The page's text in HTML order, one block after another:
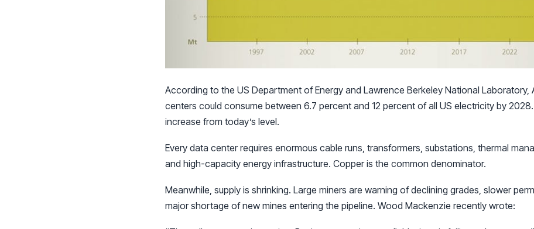
According to the US Department of Energy and Lawrence Berkeley National Laboratory,
centers could consume between 6.7 percent and 12 percent of all US electricity by
increase from today’s level.
Every data center requires enormous cable runs, transformers, substations, thermal
and high-capacity energy infrastructure. Copper is the common denominator.
Meanwhile, supply is shrinking. Large miners are warning of declining grades, slower
major shortage of new mines entering the pipeline. Wood Mackenzie recently wrote: